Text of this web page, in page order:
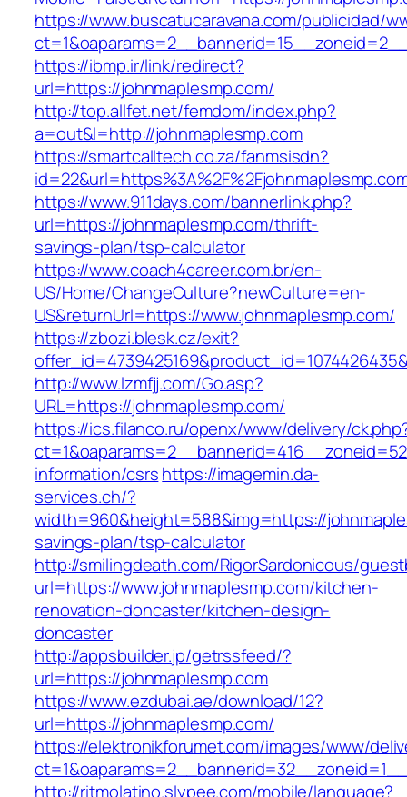
https://www.buscatucaravana.com/publicidad/
https://ibmp.ir/link/redirect?
url=https://johnmaplesmp.com/
http://top.allfet.net/femdom/index.php?
a=out&l=http://johnmaplesmp.com
https://smartcalltech.co.za/fanmsisdn?
https://www.911days.com/bannerlink.php?
url=https://johnmaplesmp.com/thrift-
savings-plan/tsp-calculator
https://www.coach4career.com.br/en-
US/Home/ChangeCulture?newCulture=en-
US&returnUrl=https://www.johnmaplesmp.com/
https://zbozi.blesk.cz/exit?
http://www.lzmfjj.com/Go.asp?
URL=https://johnmaplesmp.com/
https://ics.filanco.ru/openx/www/delivery/
information/csrshttps://imagemin.da-
services.ch/?
width=960&height=588&img=https://
savings-plan/tsp-calculator
http://smilingdeath.com/RigorSardonicous/
url=https://www.johnmaplesmp.com/kitchen-
renovation-doncaster/kitchen-design-
doncaster
http://appsbuilder.jp/getrssfeed/?
url=https://johnmaplesmp.com
https://www.ezdubai.ae/download/12?
url=https://johnmaplesmp.com/
https://elektronikforumet.com/images/www/
http://ritmolatino.slypee.com/mobile/language?